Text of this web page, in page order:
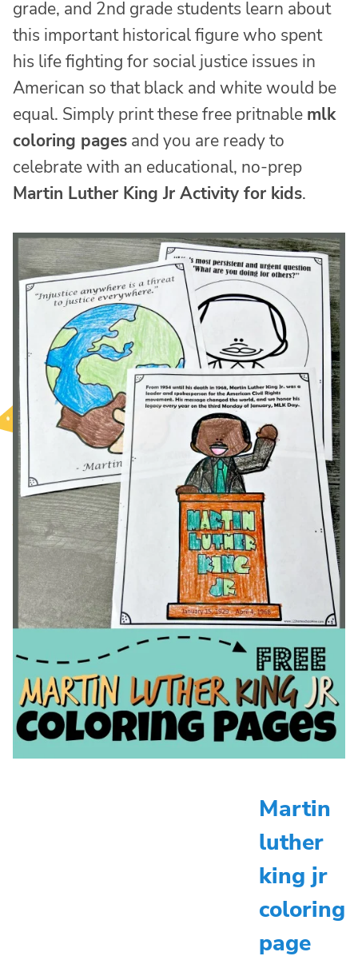
grade, and 2nd grade students learn about
this important historical figure who spent
his life fighting for social justice issues in
American so that black and white would be
equal. Simply print these free pritnable mlk
coloring pages and you are ready to
celebrate with an educational, no-prep
Martin Luther King Jr Activity for kids.
Martin
luther
king jr
coloring
page